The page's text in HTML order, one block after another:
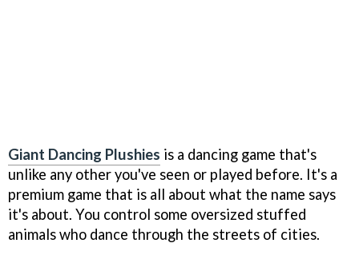
Giant Dancing Plushies is a dancing game that's
unlike any other you've seen or played before. It's a
premium game that is all about what the name says
it's about. You control some oversized stuffed
animals who dance through the streets of cities.